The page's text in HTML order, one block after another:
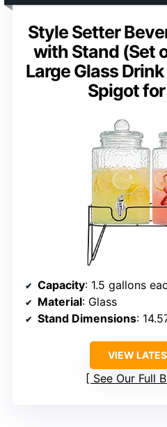
Style Setter
with Stand (Set
Large Glass
Spigot
Capacity: 1.5 gallons
Material: Glass
Stand Dimensions:
VIEW
See Our Full